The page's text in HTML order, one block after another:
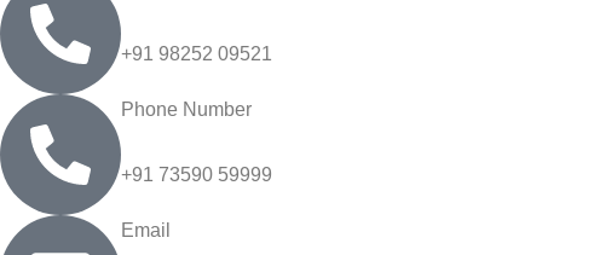
+91 98252 09521
Phone Number
+91 73590 59999
Email